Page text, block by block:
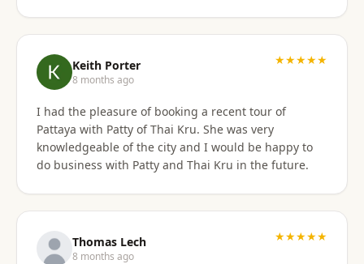
Keith Porter
8 months ago
★★★★★
I had the pleasure of booking a recent tour of
Pattaya with Patty of Thai Kru. She was very
knowledgeable of the city and I would be happy to
do business with Patty and Thai Kru in the future.
Thomas Lech
8 months ago
★★★★★